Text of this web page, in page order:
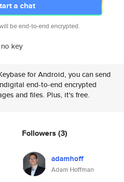
a chat
be end-to-end encrypted.
key
for Android, you can send
end-to-end encrypted
and files. Plus, it's free.
Followers (3)
adamhoff
Adam Hoffman